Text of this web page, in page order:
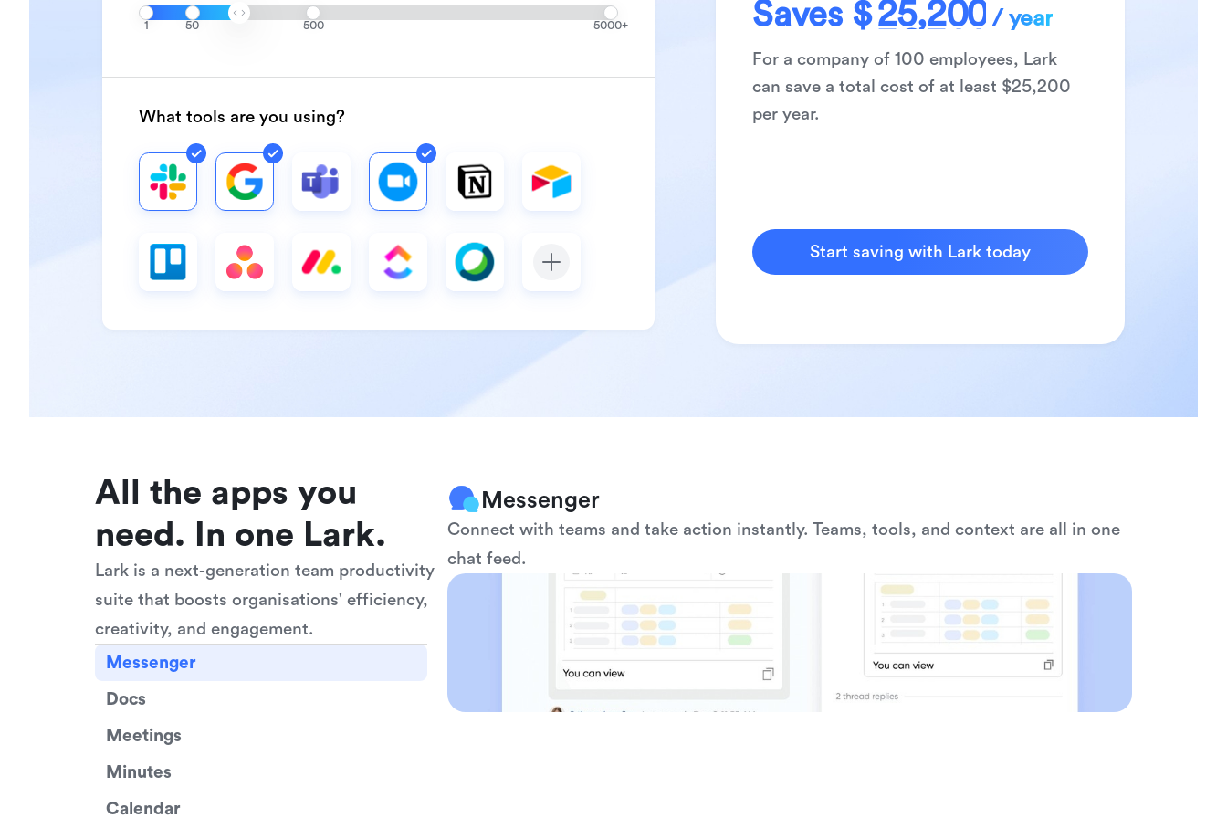
1 50 500 5000+
What tools are you using?
8
9
Saves $2
3
4
5
5
6
7
8
,2
4
5
0
2
3
8
9
0
2
3
8
9
/ year
For a company of 100 employees, Lark
can save a total cost of at least $25,200
per year.
Start saving with Lark today
All the apps you
need. In one Lark.
Lark is a next-generation team productivity
suite that boosts organisations' efficiency,
creativity, and engagement.
Messenger
Docs
Meetings
Minutes
Calendar
Messenger
Connect with teams and take action instantly. Teams, tools, and context are all in one
chat feed.